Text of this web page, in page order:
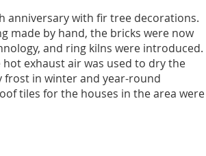
anniversary with fir tree decorations.
made by hand, the bricks were now
and ring kilns were introduced.
exhaust air was used to dry the
frost in winter and year-round
tiles for the houses in the area were